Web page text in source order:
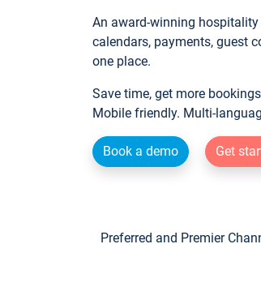
An award-winning
calendars, payments, guest
one place.
Save time, get more
Mobile friendly. Multi-
Book a demo Get
Preferred and Premier